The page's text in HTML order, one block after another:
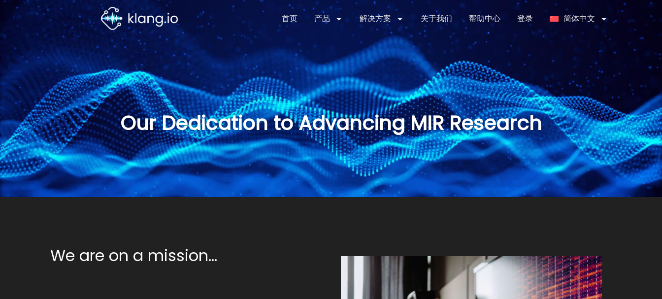
首页 产品 解决方案 关于我们 帮助中心 登录 简体中文
Our Dedication to Advancing MIR Research
We are on a mission...